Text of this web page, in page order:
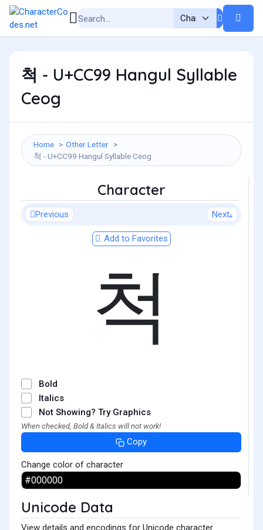
척 - U+CC99 Hangul Syllable
Ceog
Home
Other Letter
척 - U+CC99 Hangul Syllable Ceog
Character
Previous Next
Add to Favorites
척
Bold
Italics
Not Showing? Try Graphics
When checked, Bold & Italics will not work!
Copy
Change color of character
Unicode Data
View details and encodings for Unicode character